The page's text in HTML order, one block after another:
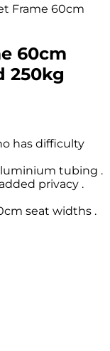
Frame 60cm
60cm
250kg
has difficulty
tubing .
privacy .
seat widths .